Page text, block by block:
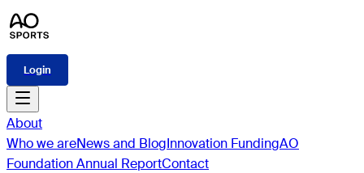
Login
About
Who we areNews and BlogInnovation FundingAO
Foundation Annual ReportContact